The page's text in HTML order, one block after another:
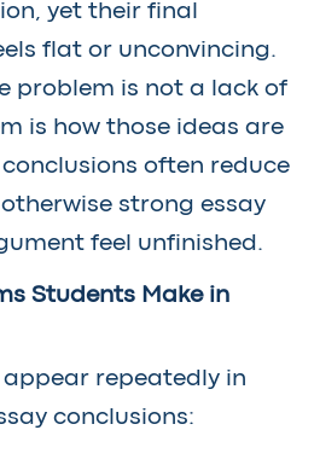
yet their final
flat or unconvincing.
problem is not a lack of
is how those ideas are
often reduce
strong essay
feel unfinished.
Students Make in
appear repeatedly in
conclusions: